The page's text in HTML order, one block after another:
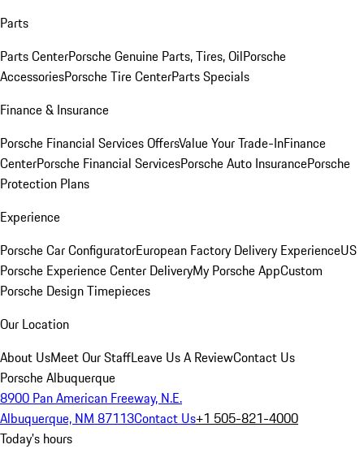
Parts
Parts CenterPorsche Genuine Parts, Tires, OilPorsche
AccessoriesPorsche Tire CenterParts Specials
Finance & Insurance
Porsche Financial Services OffersValue Your Trade-InFinance
CenterPorsche Financial ServicesPorsche Auto InsurancePorsche
Protection Plans
Experience
Porsche Car ConfiguratorEuropean Factory Delivery ExperienceUS
Porsche Experience Center DeliveryMy Porsche AppCustom
Porsche Design Timepieces
Our Location
About UsMeet Our StaffLeave Us A ReviewContact Us
Porsche Albuquerque
8900 Pan American Freeway, N.E.
Albuquerque, NM 87113Contact Us+1 505-821-4000
Today's hours